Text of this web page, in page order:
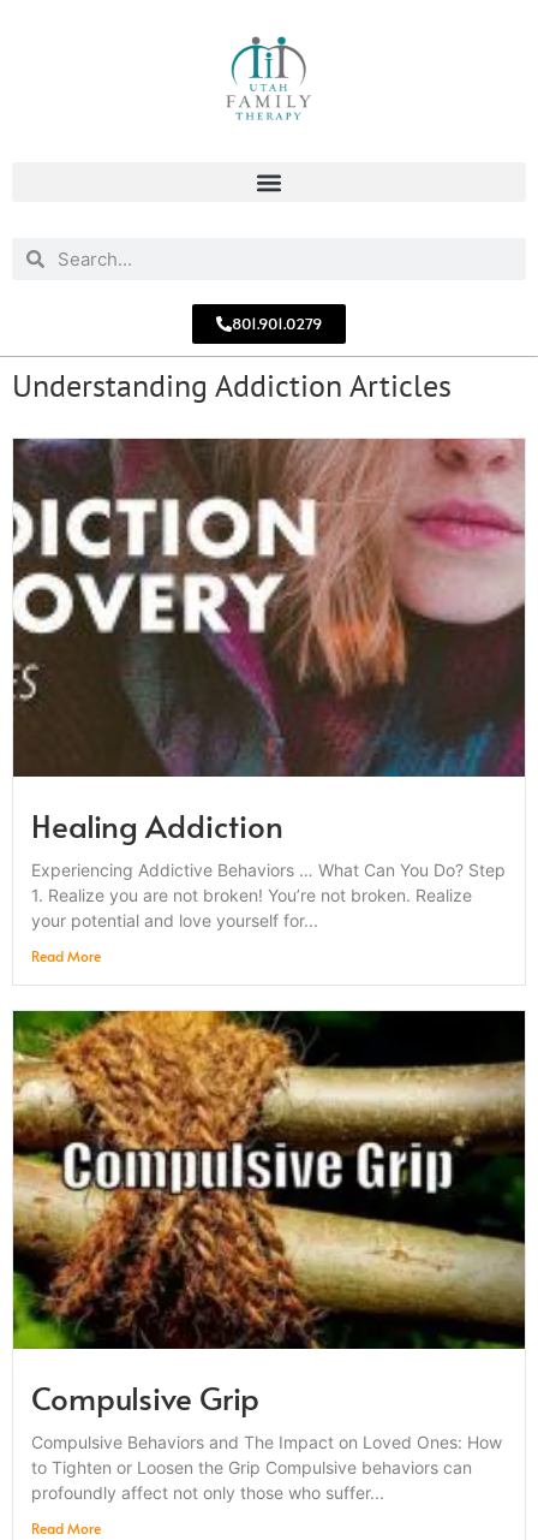
801.901.0279
Understanding Addiction Articles
Healing Addiction
Experiencing Addictive Behaviors … What Can You Do? Step
1. Realize you are not broken! You’re not broken. Realize
your potential and love yourself for...
Read More
Compulsive Grip
Compulsive Behaviors and The Impact on Loved Ones: How
to Tighten or Loosen the Grip Compulsive behaviors can
profoundly affect not only those who suffer...
Read More